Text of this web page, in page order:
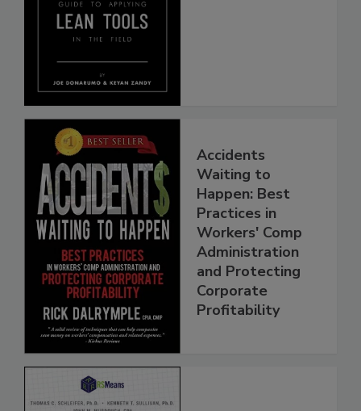
Accidents
Waiting to
Happen: Best
Practices in
Workers' Comp
Administration
and Protecting
Corporate
Profitability